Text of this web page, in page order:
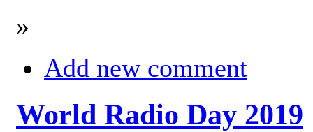
»
Add new comment
World Radio Day 2019